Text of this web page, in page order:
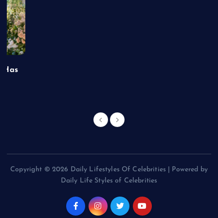
Has
Copyright © 2026 Daily Lifestyles Of Celebrities | Powered by
Daily Life Styles of Celebrities